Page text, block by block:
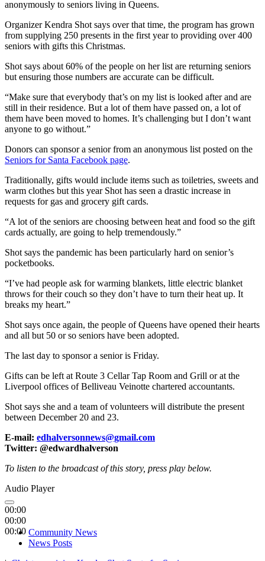
anonymously to seniors living in Queens.
Organizer Kendra Shot says over that time, the program has grown
from supplying 250 presents in the first year to providing over 400
seniors with gifts this Christmas.
Shot says about 60% of the people on her list are returning seniors
but ensuring those numbers are accurate can be difficult.
“Make sure that everybody that’s on my list is looked after and are
still in their residence. But a lot of them have passed on, a lot of
them have been moved to homes. It’s challenging but I don’t want
anyone to go without.”
Donors can sponsor a senior from an anonymous list posted on the
Seniors for Santa Facebook page.
Traditionally, gifts would include items such as toiletries, sweets and
warm clothes but this year Shot has seen a drastic increase in
requests for gas and grocery gift cards.
“A lot of the seniors are choosing between heat and food so the gift
cards actually, are going to help tremendously.”
Shot says the pandemic has been particularly hard on senior’s
pocketbooks.
“I’ve had people ask for warming blankets, little electric blanket
throws for their couch so they don’t have to turn their heat up. It
breaks my heart.”
Shot says once again, the people of Queens have opened their hearts
and all but 50 or so seniors have been adopted.
The last day to sponsor a senior is Friday.
Gifts can be left at Route 3 Cellar Tap Room and Grill or at the
Liverpool offices of Belliveau Veinotte chartered accountants.
Shot says she and a team of volunteers will distribute the present
between December 20 and 23.
E-mail: edhalversonnews@gmail.com
Twitter: @edwardhalverson
To listen to the broadcast of this story, press play below.
Audio Player
00:00
00:00
00:00 Community News
News Posts